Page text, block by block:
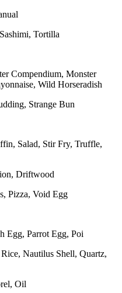
Tortilla
Compendium, Monster
Wild Horseradish
Strange Bun
Salad, Stir Fry, Truffle,
Driftwood
Pizza, Void Egg
Egg, Parrot Egg, Poi
Nautilus Shell, Quartz,
Oil